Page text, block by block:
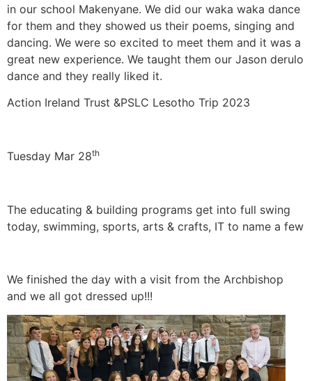
in our school Makenyane. We did our waka waka dance
for them and they showed us their poems, singing and
dancing. We were so excited to meet them and it was a
great new experience. We taught them our Jason derulo
dance and they really liked it.
Action Ireland Trust &PSLC Lesotho Trip 2023
Tuesday Mar 28th
The educating & building programs get into full swing
today, swimming, sports, arts & crafts, IT to name a few
We finished the day with a visit from the Archbishop
and we all got dressed up!!!